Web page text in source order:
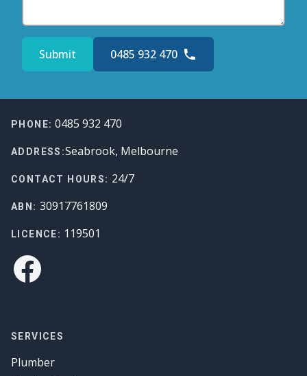
Submit 0485 932 470
Footer
PHONE: 0485 932 470
ADDRESS:Seabrook, Melbourne
CONTACT HOURS: 24/7
ABN: 30917761809
LICENCE: 119501
Facebook
SERVICES
Plumber